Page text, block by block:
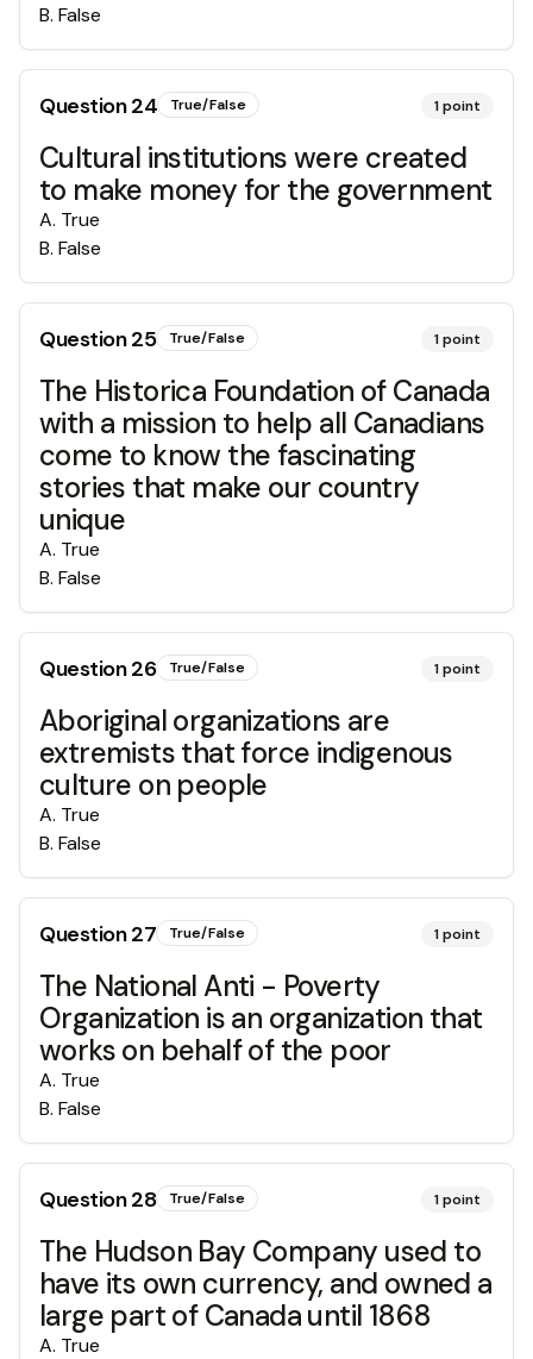
B. False
Question24 True/False 1point
Cultural institutions were created
to make money for the government
A. True
B. False
Question25 True/False 1point
The Historica Foundation of Canada
with a mission to help all Canadians
come to know the fascinating
stories that make our country
unique
A. True
B. False
Question26 True/False 1point
Aboriginal organizations are
extremists that force indigenous
culture on people
A. True
B. False
Question27 True/False 1point
The National Anti - Poverty
Organization is an organization that
works on behalf of the poor
A. True
B. False
Question28 True/False 1point
The Hudson Bay Company used to
have its own currency, and owned a
large part of Canada until 1868
A. True